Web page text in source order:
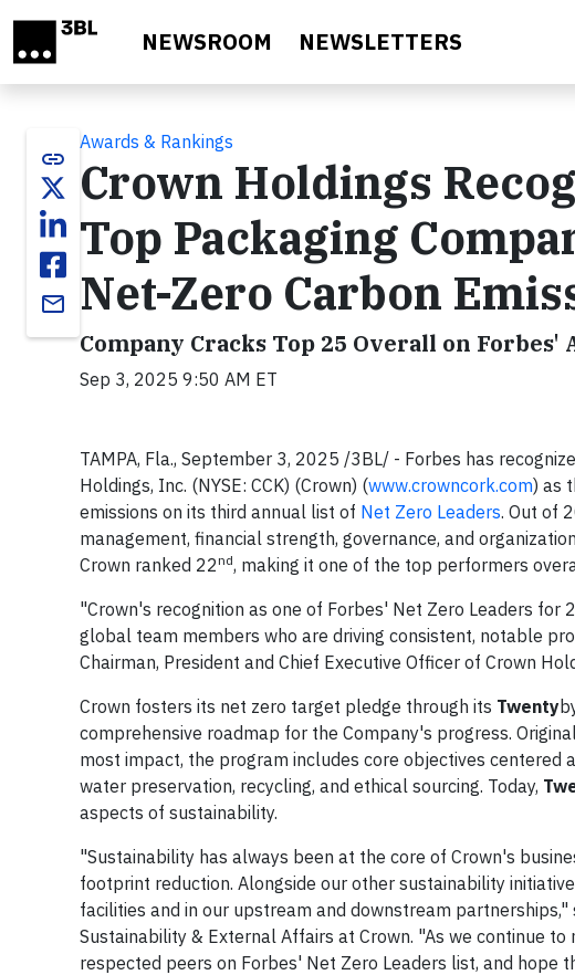
NEWSROOM NEWSLETTERS
link
email
Awards & Rankings
Crown Holdings
Top Packaging
Net-Zero Carbon
Company Cracks Top 25 Overall on
Sep 3, 2025 9:50 AM ET
TAMPA, Fla., September 3, 2025 /3BL/ - Forbes has
Holdings, Inc. (NYSE: CCK) (Crown) (www.crowncork.com) as
emissions on its third annual list of Net Zero Leaders. Out of
management, financial strength, governance, and
Crown ranked 22nd, making it one of the top performers
"Crown's recognition as one of Forbes' Net Zero Leaders
global team members who are driving consistent, notable
Chairman, President and Chief Executive Officer of Crown
Crown fosters its net zero target pledge through its Twenty
comprehensive roadmap for the Company's progress.
most impact, the program includes core objectives centered
water preservation, recycling, and ethical sourcing. Today,
aspects of sustainability.
"Sustainability has always been at the core of Crown's
footprint reduction. Alongside our other sustainability
facilities and in our upstream and downstream
Sustainability & External Affairs at Crown. "As we continue
respected peers on Forbes' Net Zero Leaders list, and hope